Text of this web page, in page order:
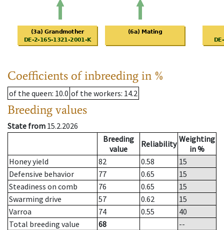
Coefficients of inbreeding in %
of the queen: 10.0 of the workers: 14.2
Breeding values
State from 15.2.2026
Breeding
value
Reliability Weighting
in %
Honey yield
82 0.58
15
Defensive behavior
77 0.65
15
Steadiness on comb
76 0.65
15
Swarming drive
57 0.62
15
Varroa
74 0.55
40
Total breeding value
68
--